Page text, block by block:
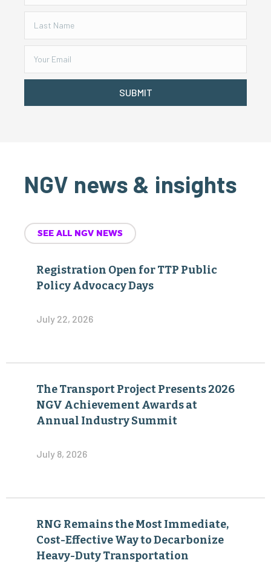
SUBMIT
NGV news & insights
SEE ALL NGV NEWS
Registration Open for TTP Public
Policy Advocacy Days
July 22, 2026
The Transport Project Presents 2026
NGV Achievement Awards at
Annual Industry Summit
July 8, 2026
RNG Remains the Most Immediate,
Cost-Effective Way to Decarbonize
Heavy-Duty Transportation